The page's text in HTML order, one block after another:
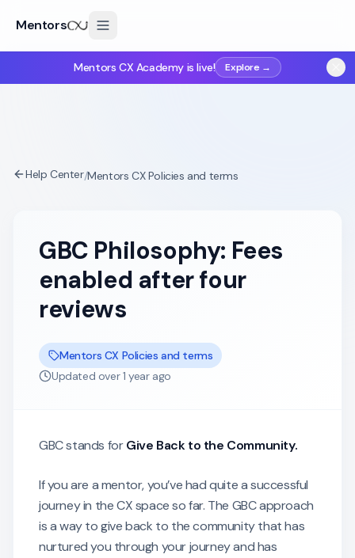
Mentors
Mentors CX Academy is live! Explore →
Help Center/Mentors CX Policies and terms
GBC Philosophy: Fees
enabled after four
reviews
Mentors CX Policies and terms
Updated over 1 year ago
GBC stands forGive Back to the Community.
If you are a mentor, you’ve had quite a successful
journey in the CX space so far. The GBC approach
is a way to give back to the community that has
nurtured you through your journey and has